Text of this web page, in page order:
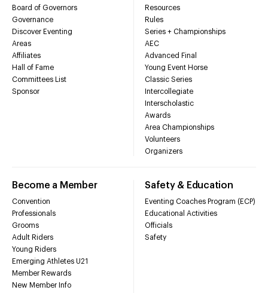
Board of Governors
Governance
Discover Eventing
Areas
Affiliates
Hall of Fame
Committees List
Sponsor
Resources
Rules
Series + Championships
AEC
Advanced Final
Young Event Horse
Classic Series
Intercollegiate
Interscholastic
Awards
Area Championships
Volunteers
Organizers
Become a Member
Convention
Professionals
Grooms
Adult Riders
Young Riders
Emerging Athletes U21
Member Rewards
New Member Info
Safety & Education
Eventing Coaches Program (ECP)
Educational Activities
Officials
Safety